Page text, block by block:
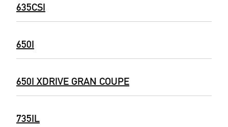
635CSI
650I
650I XDRIVE GRAN COUPE
735IL